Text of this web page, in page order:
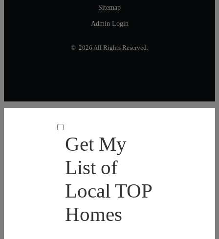
Sitemap
Admin Login
© 2026 All Rights Reserved.
Get My
List of
Local TOP
Homes